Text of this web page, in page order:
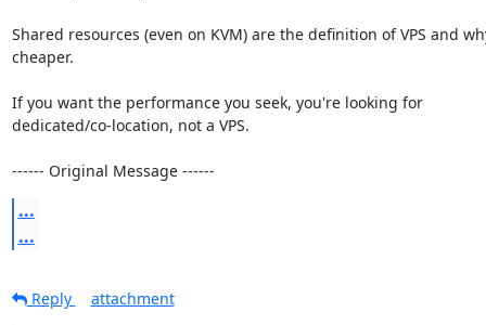
Shared resources (even on KVM) are the definition of VPS and
cheaper.
If you want the performance you seek, you're looking for
dedicated/co-location, not a VPS.
------ Original Message ------
...
...
Reply attachment